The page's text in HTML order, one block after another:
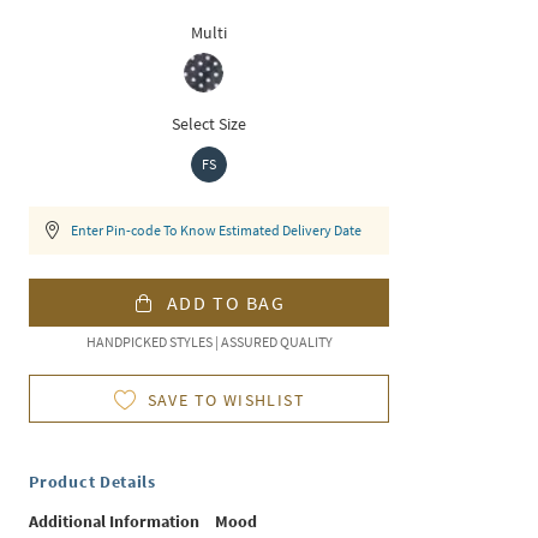
Multi
Select Size
FS
Enter Pin-code To Know Estimated Delivery Date
ADD TO BAG
HANDPICKED STYLES | ASSURED QUALITY
SAVE TO WISHLIST
Product Details
Additional Information
Mood